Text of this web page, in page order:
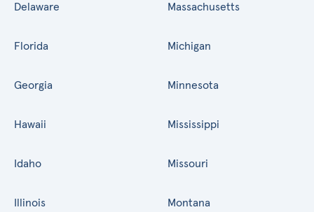
Delaware
Florida
Georgia
Hawaii
Idaho
Illinois
Massachusetts
Michigan
Minnesota
Mississippi
Missouri
Montana